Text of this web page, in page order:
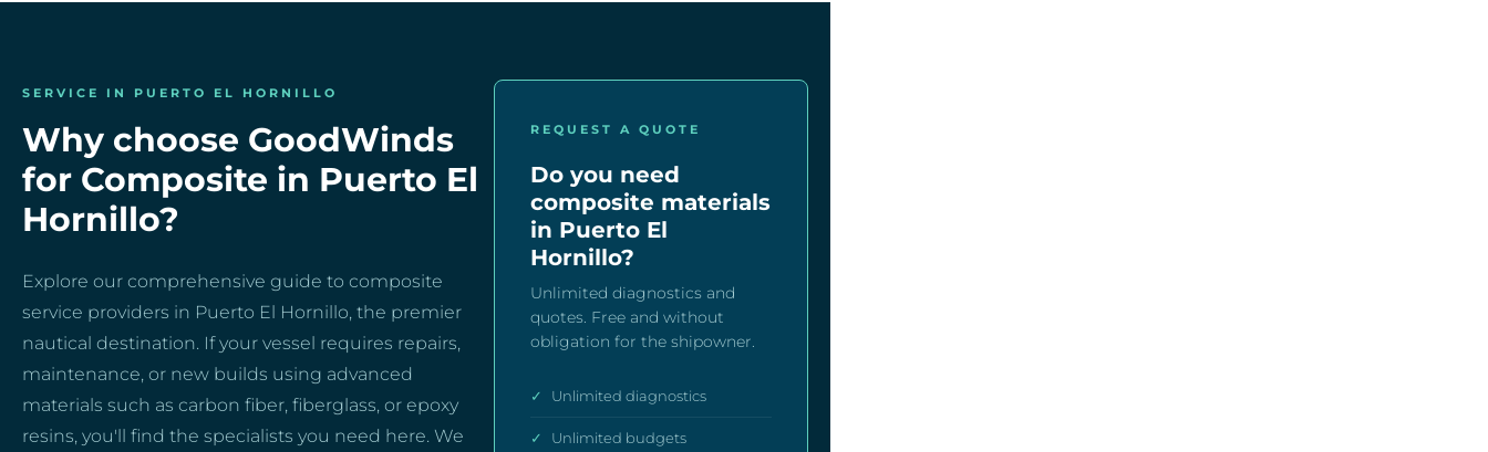
SERVICE IN PUERTO EL HORNILLO
Why choose GoodWinds
for Composite in Puerto El
Hornillo?
Explore our comprehensive guide to composite
service providers in Puerto El Hornillo, the premier
nautical destination. If your vessel requires repairs,
maintenance, or new builds using advanced
materials such as carbon fiber, fiberglass, or epoxy
resins, you'll find the specialists you need here. We
REQUEST A QUOTE
Do you need
composite materials
in Puerto El
Hornillo?
Unlimited diagnostics and
quotes. Free and without
obligation for the shipowner.
✓ Unlimited diagnostics
✓ Unlimited budgets